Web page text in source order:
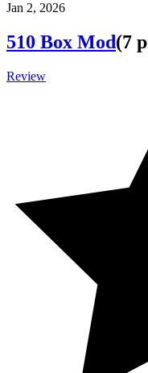
Jan 2, 2026
510 Box Mod(7
Review